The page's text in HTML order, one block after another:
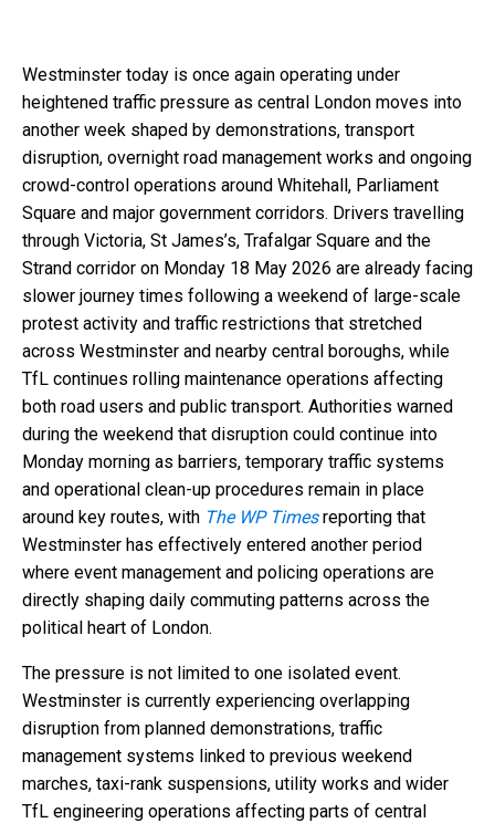
Westminster today is once again operating under
heightened traffic pressure as central London moves into
another week shaped by demonstrations, transport
disruption, overnight road management works and ongoing
crowd-control operations around Whitehall, Parliament
Square and major government corridors. Drivers travelling
through Victoria, St James’s, Trafalgar Square and the
Strand corridor on Monday 18 May 2026 are already facing
slower journey times following a weekend of large-scale
protest activity and traffic restrictions that stretched
across Westminster and nearby central boroughs, while
TfL continues rolling maintenance operations affecting
both road users and public transport. Authorities warned
during the weekend that disruption could continue into
Monday morning as barriers, temporary traffic systems
and operational clean-up procedures remain in place
around key routes, with The WP Timesreporting that
Westminster has effectively entered another period
where event management and policing operations are
directly shaping daily commuting patterns across the
political heart of London.
The pressure is not limited to one isolated event.
Westminster is currently experiencing overlapping
disruption from planned demonstrations, traffic
management systems linked to previous weekend
marches, taxi-rank suspensions, utility works and wider
TfL engineering operations affecting parts of central